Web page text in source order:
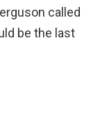
called
be the last